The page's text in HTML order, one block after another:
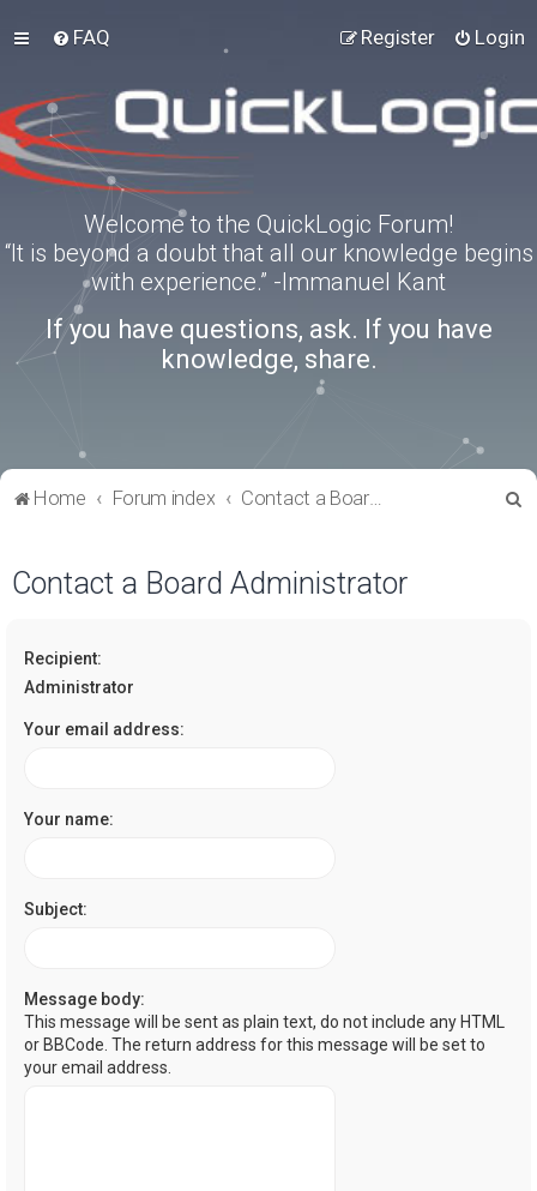
FAQ Login
Register
Welcome to the QuickLogic Forum!
“It is beyond a doubt that all our knowledge begins
with experience.” -Immanuel Kant
If you have questions, ask. If you have
knowledge, share.
Home Forum index Contact a Board Administrator
Contact a Board Administrator
Recipient:
Administrator
Your email address:
Your name:
Subject:
Message body:
This message will be sent as plain text, do not include any HTML
or BBCode. The return address for this message will be set to
your email address.